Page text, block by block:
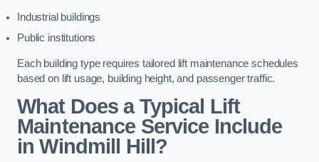
Industrial buildings
Public institutions
Each building type requires tailored lift maintenance schedules
based on lift usage, building height, and passenger traffic.
What Does a Typical Lift
Maintenance Service Include
in Windmill Hill?